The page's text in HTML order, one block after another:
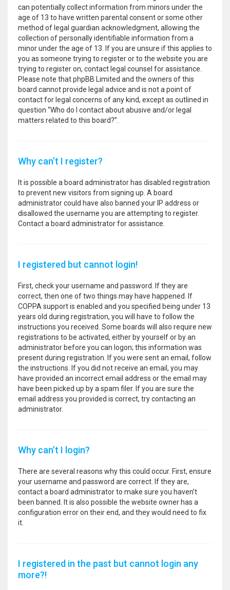
can potentially collect information from minors under the
age of 13 to have written parental consent or some other
method of legal guardian acknowledgment, allowing the
collection of personally identifiable information from a
minor under the age of 13. If you are unsure if this applies to
you as someone trying to register or to the website you are
trying to register on, contact legal counsel for assistance.
Please note that phpBB Limited and the owners of this
board cannot provide legal advice and is not a point of
contact for legal concerns of any kind, except as outlined in
question “Who do I contact about abusive and/or legal
matters related to this board?”.
Why can’t I register?
It is possible a board administrator has disabled registration
to prevent new visitors from signing up. A board
administrator could have also banned your IP address or
disallowed the username you are attempting to register.
Contact a board administrator for assistance.
I registered but cannot login!
First, check your username and password. If they are
correct, then one of two things may have happened. If
COPPA support is enabled and you specified being under 13
years old during registration, you will have to follow the
instructions you received. Some boards will also require new
registrations to be activated, either by yourself or by an
administrator before you can logon; this information was
present during registration. If you were sent an email, follow
the instructions. If you did not receive an email, you may
have provided an incorrect email address or the email may
have been picked up by a spam filer. If you are sure the
email address you provided is correct, try contacting an
administrator.
Why can’t I login?
There are several reasons why this could occur. First, ensure
your username and password are correct. If they are,
contact a board administrator to make sure you haven’t
been banned. It is also possible the website owner has a
configuration error on their end, and they would need to fix
it.
I registered in the past but cannot login any
more?!